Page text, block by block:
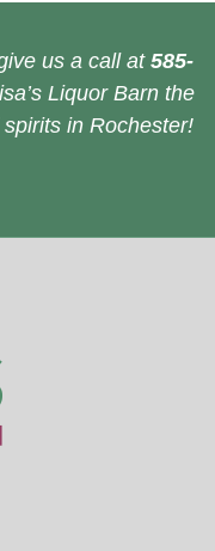
us a call at 585-
Liquor Barn the
in Rochester!